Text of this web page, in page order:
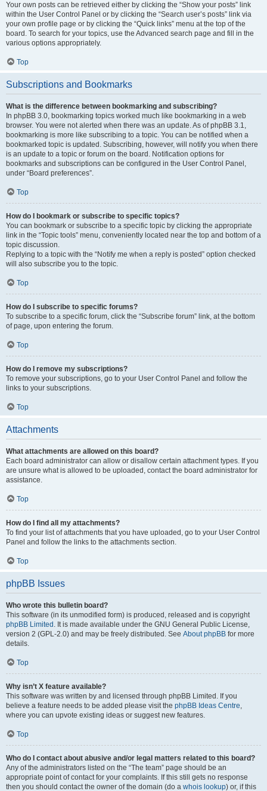
Your own posts can be retrieved either by clicking the “Show your posts” link
within the User Control Panel or by clicking the “Search user’s posts” link via
your own profile page or by clicking the “Quick links” menu at the top of the
board. To search for your topics, use the Advanced search page and fill in the
various options appropriately.
Top
Subscriptions and Bookmarks
What is the difference between bookmarking and subscribing?
In phpBB 3.0, bookmarking topics worked much like bookmarking in a web
browser. You were not alerted when there was an update. As of phpBB 3.1,
bookmarking is more like subscribing to a topic. You can be notified when a
bookmarked topic is updated. Subscribing, however, will notify you when there
is an update to a topic or forum on the board. Notification options for
bookmarks and subscriptions can be configured in the User Control Panel,
under “Board preferences”.
Top
How do I bookmark or subscribe to specific topics?
You can bookmark or subscribe to a specific topic by clicking the appropriate
link in the “Topic tools” menu, conveniently located near the top and bottom of a
topic discussion.
Replying to a topic with the “Notify me when a reply is posted” option checked
will also subscribe you to the topic.
Top
How do I subscribe to specific forums?
To subscribe to a specific forum, click the “Subscribe forum” link, at the bottom
of page, upon entering the forum.
Top
How do I remove my subscriptions?
To remove your subscriptions, go to your User Control Panel and follow the
links to your subscriptions.
Top
Attachments
What attachments are allowed on this board?
Each board administrator can allow or disallow certain attachment types. If you
are unsure what is allowed to be uploaded, contact the board administrator for
assistance.
Top
How do I find all my attachments?
To find your list of attachments that you have uploaded, go to your User Control
Panel and follow the links to the attachments section.
Top
phpBB Issues
Who wrote this bulletin board?
This software (in its unmodified form) is produced, released and is copyright
phpBB Limited . It is made available under the GNU General Public License,
version 2 (GPL-2.0) and may be freely distributed. See About phpBB for more
details.
Top
Why isn’t X feature available?
This software was written by and licensed through phpBB Limited. If you
believe a feature needs to be added please visit the phpBB Ideas Centre,
where you can upvote existing ideas or suggest new features.
Top
Who do I contact about abusive and/or legal matters related to this board?
Any of the administrators listed on the “The team” page should be an
appropriate point of contact for your complaints. If this still gets no response
then you should contact the owner of the domain (do a whois lookup) or, if this